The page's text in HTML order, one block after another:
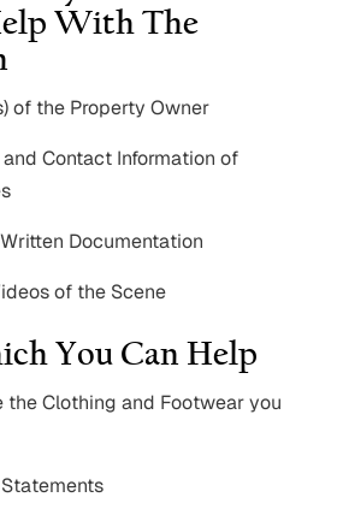
With The
of the Property Owner
Contact Information of
Documentation
of the Scene
You Can Help
the Clothing and Footwear you